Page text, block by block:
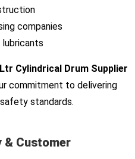
companies
Cylindrical Drum Supplier
commitment to delivering
standards.
& Customer